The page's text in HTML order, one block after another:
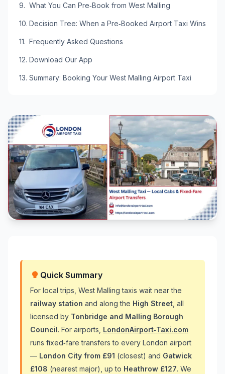
Quick Summary
For local trips, West Malling taxis wait near the
railway station and along the High Street , all
licensed by Tonbridge and Malling Borough
Council. For airports, LondonAirport‑Taxi.com
runs fixed‑fare transfers to every London airport
— London City from £91 (closest) and Gatwick
£108 (nearest major), up to Heathrow £127. We
What You Can Pre‑Book from West Malling
Decision Tree: When a Pre‑Booked Airport Taxi Wins
Frequently Asked Questions
Download Our App
Summary: Booking Your West Malling Airport Taxi